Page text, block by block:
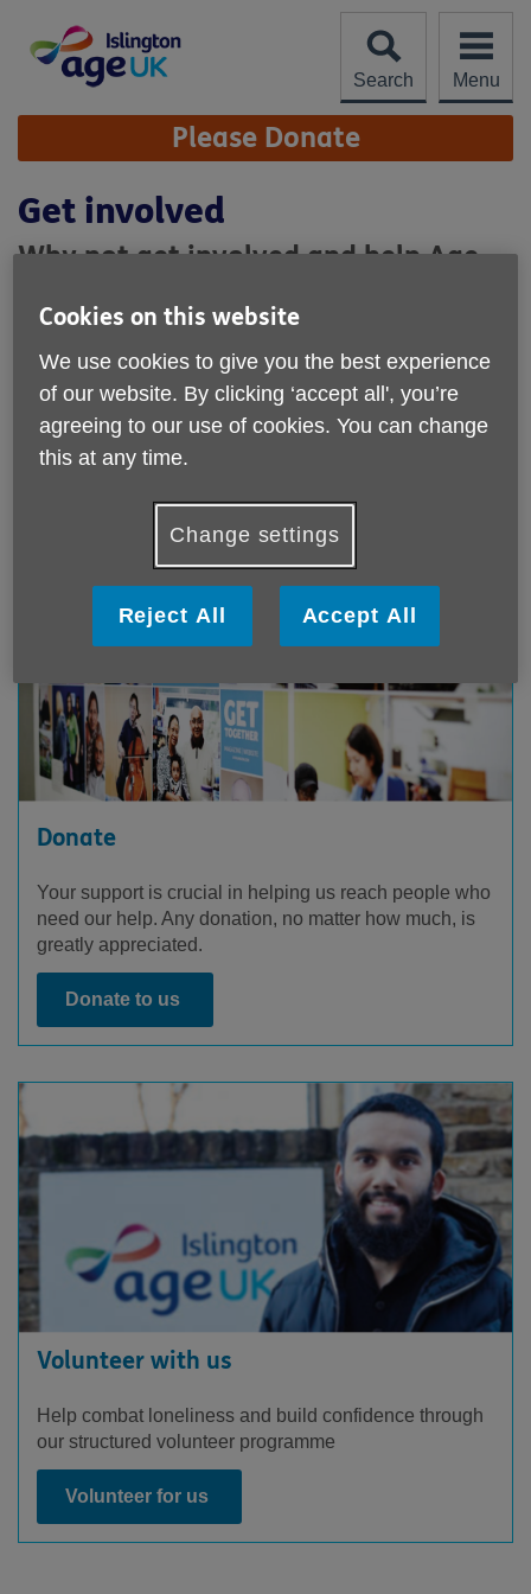
content
Search
Menu
Site
Navigation Please Donate
Get involved
Why not get involved and help Age
can do. Whether you want to give your time by
volunteering, or make a donation, your help would be much
appreciated.
How you can get involved
Donate
Your support is crucial in helping us reach people who
need our help. Any donation, no matter how much, is
greatly appreciated.
Donate to us
Volunteer with us
Help combat loneliness and build confidence through
our structured volunteer programme
Volunteer for us
Cookies on this website
We use cookies to give you the best experience
of our website. By clicking ‘accept all', you’re
agreeing to our use of cookies. You can change
this at any time.
Change settings
Reject All Accept All